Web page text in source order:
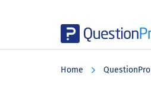
Home QuestionPro